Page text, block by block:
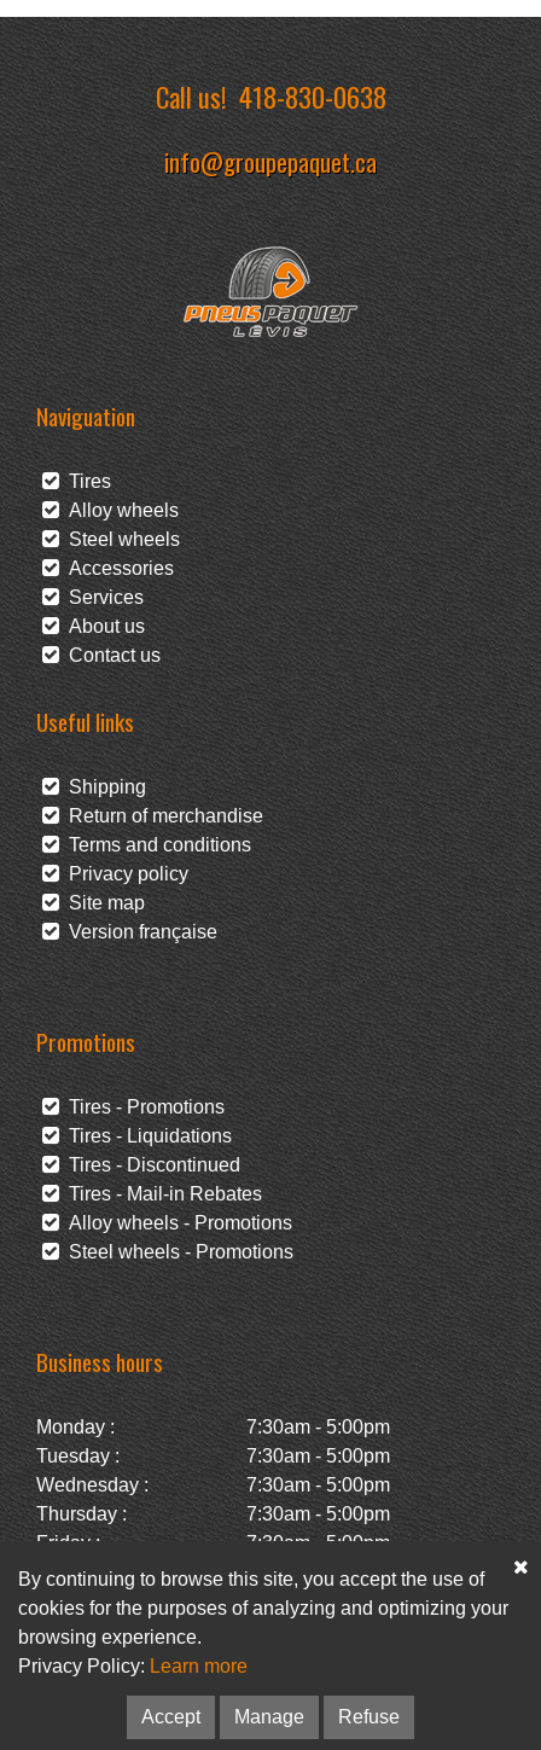
Call us!418-830-0638
info@groupepaquet.ca
Naviguation
Tires
Alloy wheels
Steel wheels
Accessories
Services
About us
Contact us
Useful links
Shipping
Return of merchandise
Terms and conditions
Privacy policy
Site map
Version française
Promotions
Tires - Promotions
Tires - Liquidations
Tires - Discontinued
Tires - Mail-in Rebates
Alloy wheels - Promotions
Steel wheels - Promotions
Business hours
Monday :
7:30am - 5:00pm
Tuesday :
7:30am - 5:00pm
Wednesday :
7:30am - 5:00pm
Thursday :
7:30am - 5:00pm
Friday :
7:30am - 5:00pm
Saturday :
Closed
Sunday :
Closed
Facebook
© Pneus Paquet /Pneus St-Hubert• Web :Option PME
By continuing to browse this site, you accept the use of
cookies for the purposes of analyzing and optimizing your
browsing experience.
Privacy Policy: Learn more
Accept Manage Refuse